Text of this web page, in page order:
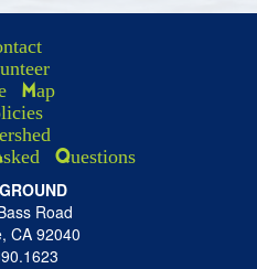
Map
Questions
Road
CA 92040